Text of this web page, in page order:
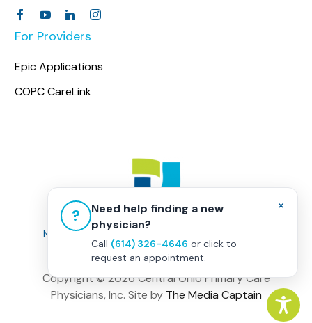
For Providers
Epic Applications
COPC CareLink
Non-Discrimination Policy
Privacy Policy |Terms & Conditions
Copyright ©2026 Central Ohio Primary Care
Physicians, Inc. Site by The Media Captain
×
?
Need help finding a new
physician?
Call (614) 326-4646 or click to
request an appointment.